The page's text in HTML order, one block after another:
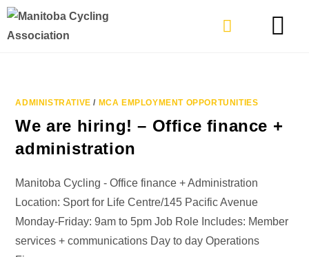
ADMINISTRATIVE / MCA EMPLOYMENT OPPORTUNITIES
We are hiring! – Office finance +
administration
Manitoba Cycling - Office finance + Administration
Location: Sport for Life Centre/145 Pacific Avenue
Monday-Friday: 9am to 5pm Job Role Includes: Member
services + communications Day to day Operations